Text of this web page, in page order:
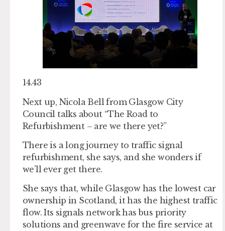
14.43
Next up, Nicola Bell from Glasgow City
Council talks about “The Road to
Refurbishment – are we there yet?”
There is a long journey to traffic signal
refurbishment, she says, and she wonders if
we’ll ever get there.
She says that, while Glasgow has the lowest car
ownership in Scotland, it has the highest traffic
flow. Its signals network has bus priority
solutions and greenwave for the fire service at